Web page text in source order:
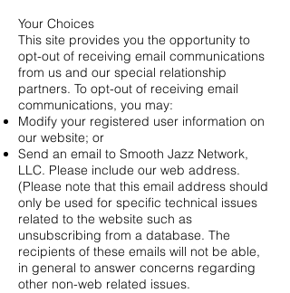
Your Choices
This site provides you the opportunity to
opt-out of receiving email communications
from us and our special relationship
partners. To opt-out of receiving email
communications, you may:
Modify your registered user information on
our website; or
Send an email to Smooth Jazz Network,
LLC. Please include our web address.
(Please note that this email address should
only be used for specific technical issues
related to the website such as
unsubscribing from a database. The
recipients of these emails will not be able,
in general to answer concerns regarding
other non-web related issues.